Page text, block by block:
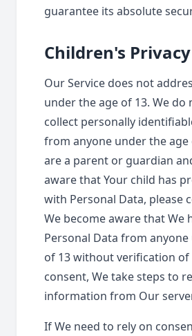
guarantee its absolute
Children's Privacy
Our Service does not
under the age of 13. We
collect personally
from anyone under the age
are a parent or guardian
aware that Your child has
with Personal Data, please
We become aware that We
Personal Data from
of 13 without verification of
consent, We take steps to
information from Our
If We need to rely on